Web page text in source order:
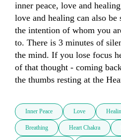
inner peace, love and
love and healing can also
the intention of whom you
to. There is 3 minutes of
the mind. If you lose focus
of that thought - coming
the thumbs resting at the
Inner Peace Love
Breathing Heart Chakra